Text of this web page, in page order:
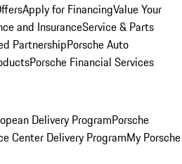
Apply for FinancingValue Your
and InsuranceService & Parts
PartnershipPorsche Auto
Porsche Financial Services
Delivery ProgramPorsche
Center Delivery ProgramMy Porsche